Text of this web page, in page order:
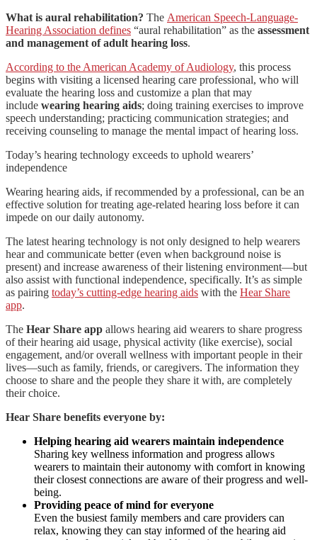
What is aural rehabilitation? The American Speech-Language-
Hearing Association defines “aural rehabilitation” as the assessment
and management of adult hearing loss.
According to the American Academy of Audiology, this process
begins with visiting a licensed hearing care professional, who will
evaluate the hearing loss and customize a plan that may
include wearing hearing aids; doing training exercises to improve
speech understanding; practicing communication strategies; and
receiving counseling to manage the mental impact of hearing loss.
Today’s hearing technology exceeds to uphold wearers’
independence
Wearing hearing aids, if recommended by a professional, can be an
effective solution for treating age-related hearing loss before it can
impede on our daily autonomy.
The latest hearing technology is not only designed to help wearers
hear and communicate better (even when background noise is
present) and increase awareness of their listening environment—but
also assist with functional independence, specifically. It’s as simple
as pairing today’s cutting-edge hearing aids with the Hear Share
app.
The Hear Share app allows hearing aid wearers to share progress
of their hearing aid usage, physical activity (like exercise), social
engagement, and/or overall wellness with important people in their
lives—such as family, friends, or caregivers. The information they
choose to share and the people they share it with, are completely
their choice.
Hear Share benefits everyone by:
Helping hearing aid wearers maintain independence
Sharing key wellness information and progress allows
wearers to maintain their autonomy with comfort in knowing
their closest connections are aware of their progress and well-
being.
Providing peace of mind for everyone
Even the busiest family members and care providers can
relax, knowing they can stay informed of the hearing aid